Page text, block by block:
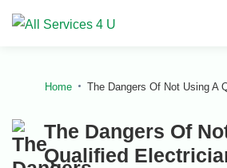
Home The Dangers Of Not Using A
The Dangers Of
Qualified